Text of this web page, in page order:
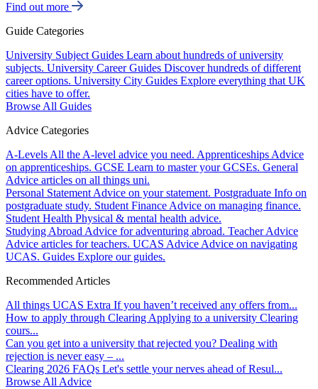
Find out more
Guide Categories
University Subject Guides Learn about hundreds of university
subjects. University Career Guides Discover hundreds of different
career options. University City Guides Explore everything that UK
cities have to offer.
Browse All Guides
Advice Categories
A-Levels All the A-level advice you need. Apprenticeships Advice
on apprenticeships. GCSE Learn to master your GCSEs. General
Advice articles on all things uni.
Personal Statement Advice on your statement. Postgraduate Info on
postgraduate study. Student Finance Advice on managing finance.
Student Health Physical & mental health advice.
Studying Abroad Advice for adventuring abroad. Teacher Advice
Advice articles for teachers. UCAS Advice Advice on navigating
UCAS. Guides Explore our guides.
Recommended Articles
All things UCAS Extra If you haven’t received any offers from...
How to apply through Clearing Applying to a university Clearing
cours...
Can you get into a university that rejected you? Dealing with
rejection is never easy – ...
Clearing 2026 FAQs Let's settle your nerves ahead of Resul...
Browse All Advice